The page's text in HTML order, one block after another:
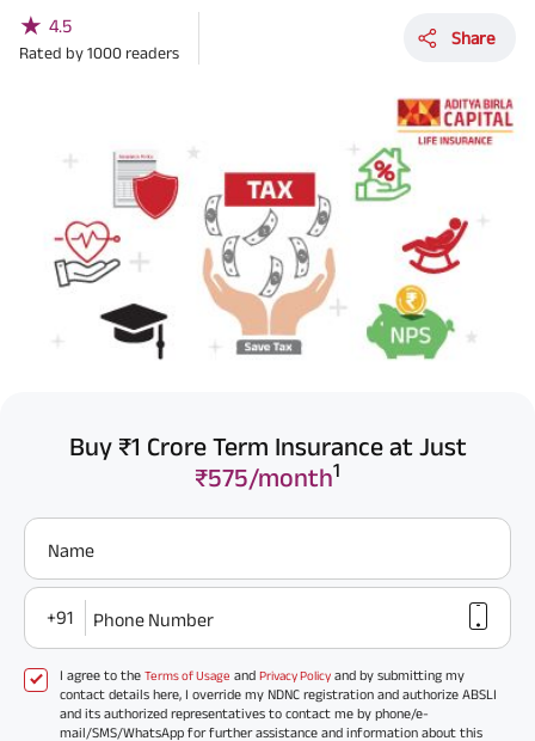
★ 4.5
Rated by1000 readers
Share
Buy ₹1 Crore Term Insurance at Just
₹575/month1
Name
+91 Phone Number
I agree to the Terms of Usage and Privacy Policy and by submitting my
contact details here, I override my NDNC registration and authorize ABSLI
and its authorized representatives to contact me by phone/e-
mail/SMS/WhatsApp for further assistance and information about this